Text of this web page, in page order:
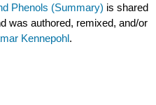
Phenols (Summary) is shared
was authored, remixed, and/or
Kennepohl.